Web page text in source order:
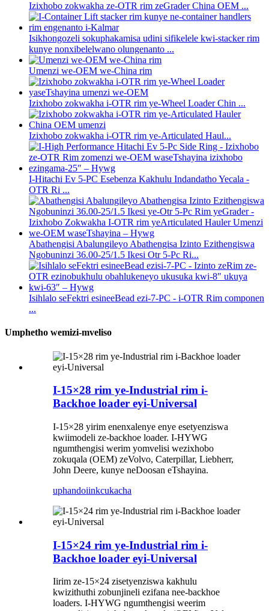
Izixhobo zokwakha ze-OTR rim zeGrader China OEM ...
Isikhongozeli sokuphakamisa udini sifikelele kwi-stacker rim
kunye nonxibelelwano olungenanto ...
Umenzi we-OEM we-China rim
Izixhobo zokwakha i-OTR rim ye-Wheel Loader Chin ...
Izixhobo zokwakha i-OTR rim ye-Articulated Haul...
I-Hitachi Ev 5-PC Esebenza Kakhulu Indandatho Yecala -
OTR Ri ...
Abathengisi Abalungileyo Abathengisa Izinto Ezithengiswa
Ngobuninzi 36.00-25/1.5 Ikesi Otr 5-Pc Ri...
Isihlalo seFektri esineeBead ezi-7-PC - i-OTR Rim componen
...
Umphetho wemizi-mveliso
I-15×28 rim ye-Industrial rim i-
Backhoe loader eyi-Universal
I-15×28 yirim enenxalenye enye esetyenziswa
kwiimodeli ze-backhoe loader. I-HYWG
ngumthengisi werim yomvelisi wezixhobo
zokuqala (OEM) zeVolvo, Caterpillar, Liebherr,
John Deere, kunye neDoosan eTshayina.
uphandoiinkcukacha
I-15×24 rim ye-Industrial rim i-
Backhoe loader eyi-Universal
Iirim ze-15×24 zisetyenziswa kakhulu
kwizithuthi zobunjineli ezifana nee-backhoe
loaders. I-HYWG ngumthengisi weerim